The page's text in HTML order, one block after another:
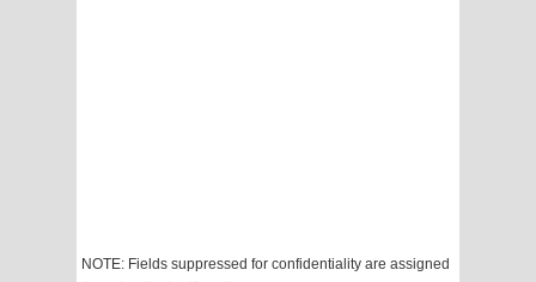
NOTE: Fields suppressed for confidentiality are assigned